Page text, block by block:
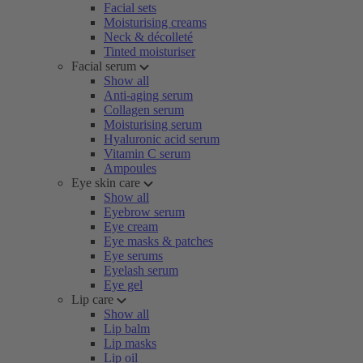
Facial sets
Moisturising creams
Neck & décolleté
Tinted moisturiser
Facial serum
Show all
Anti-aging serum
Collagen serum
Moisturising serum
Hyaluronic acid serum
Vitamin C serum
Ampoules
Eye skin care
Show all
Eyebrow serum
Eye cream
Eye masks & patches
Eye serums
Eyelash serum
Eye gel
Lip care
Show all
Lip balm
Lip masks
Lip oil